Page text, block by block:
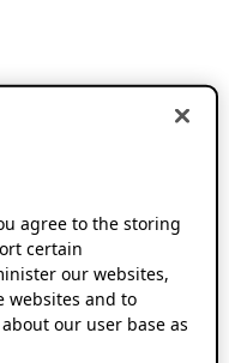
agree to the storing
certain
our websites,
websites and to
our user base as